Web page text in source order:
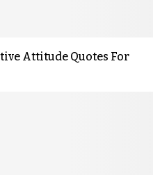
Attitude Quotes For